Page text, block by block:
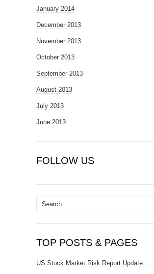
January 2014
December 2013
November 2013
October 2013
September 2013
August 2013
July 2013
June 2013
FOLLOW US
Search
for:
TOP POSTS & PAGES
US Stock Market Risk Report Update...